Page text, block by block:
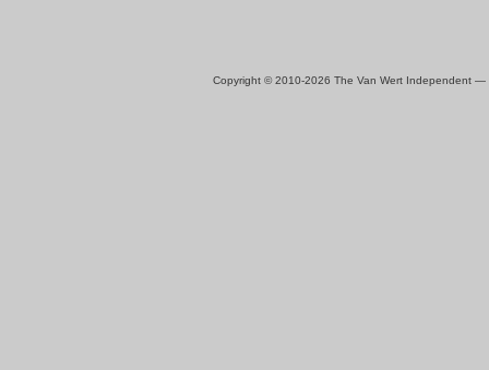
Copyright © 2010-2026 The Van Wert Independent —